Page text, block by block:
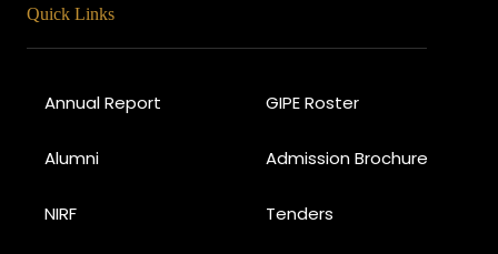
Quick Links
Annual Report GIPE Roster
Alumni Admission Brochure
NIRF Tenders